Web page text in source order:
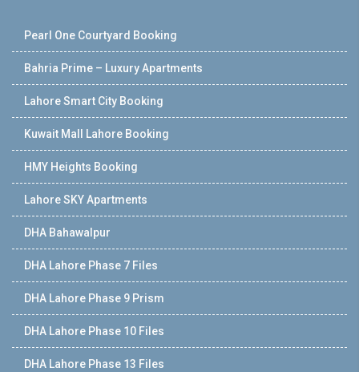
Pearl One Courtyard Booking
Bahria Prime – Luxury Apartments
Lahore Smart City Booking
Kuwait Mall Lahore Booking
HMY Heights Booking
Lahore SKY Apartments
DHA Bahawalpur
DHA Lahore Phase 7 Files
DHA Lahore Phase 9 Prism
DHA Lahore Phase 10 Files
DHA Lahore Phase 13 Files